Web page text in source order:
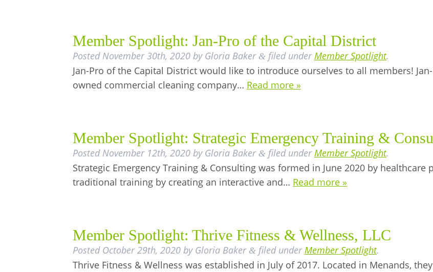
Member Spotlight: Jan-Pro of the Capital District
Posted November 30th, 2020 by Gloria Baker & filed under Member Spotlight.
Jan-Pro of the Capital District would like to introduce ourselves to all members!
owned commercial cleaning company… Read more »
Member Spotlight: Strategic Emergency Training &
Posted November 12th, 2020 by Gloria Baker & filed under Member Spotlight.
Strategic Emergency Training & Consulting was formed in June 2020 by
traditional training by creating an interactive and… Read more »
Member Spotlight: Thrive Fitness & Wellness, LLC
Posted October 29th, 2020 by Gloria Baker & filed under Member Spotlight.
Thrive Fitness & Wellness was established in July of 2017. Located in Menands,